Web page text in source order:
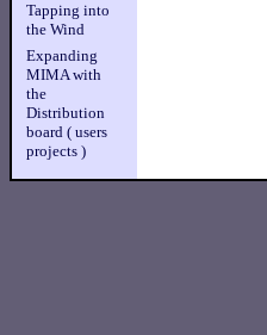
Tapping into
the Wind
Expanding
MIMA with
the
Distribution
board ( users
projects )